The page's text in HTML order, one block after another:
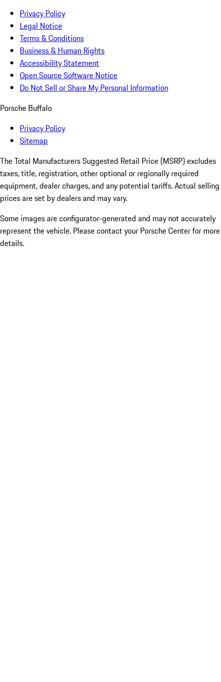
Privacy Policy
Legal Notice
Terms & Conditions
Business & Human Rights
Accessibility Statement
Open Source Software Notice
Do Not Sell or Share My Personal Information
Porsche Buffalo
Privacy Policy
Sitemap
The Total Manufacturers Suggested Retail Price (MSRP) excludes
taxes, title, registration, other optional or regionally required
equipment, dealer charges, and any potential tariffs. Actual selling
prices are set by dealers and may vary.
Some images are configurator-generated and may not accurately
represent the vehicle. Please contact your Porsche Center for more
details.